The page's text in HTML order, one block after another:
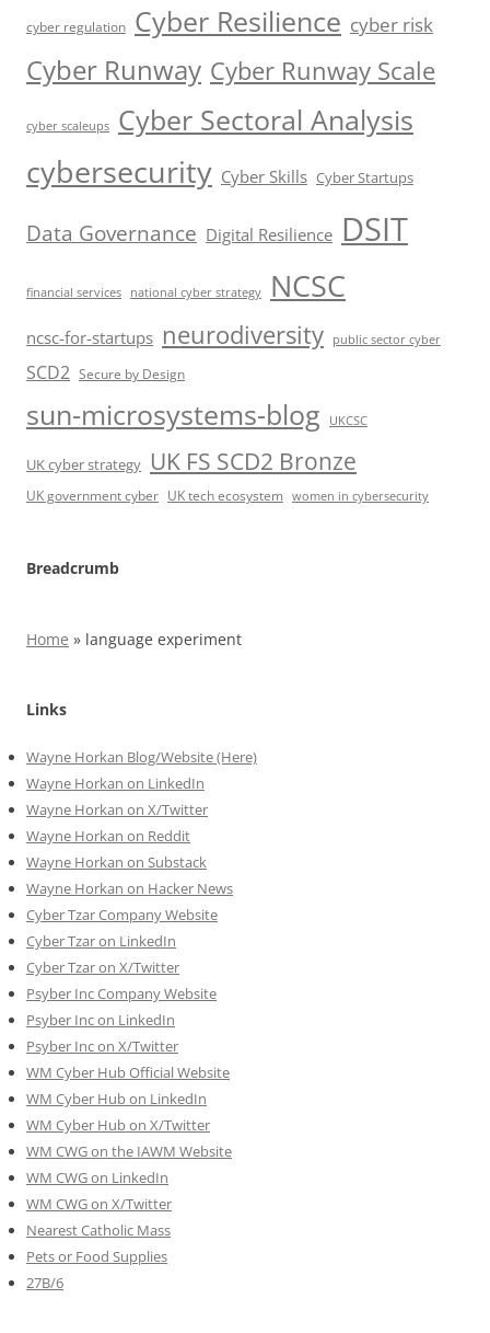
cyber regulation Cyber Resilience cyber risk
Cyber Runway Cyber Runway Scale
cyber scaleups Cyber Sectoral Analysis
cybersecurity Cyber Skills Cyber Startups
Data Governance Digital Resilience DSIT
financial services national cyber strategy NCSC
ncsc-for-startups neurodiversity public sector cyber
SCD2 Secure by Design
sun-microsystems-blog UKCSC
UK cyber strategy UK FS SCD2 Bronze
UK government cyber UK tech ecosystem women in cybersecurity
Breadcrumb
Home » language experiment
Links
Wayne Horkan Blog/Website (Here)
Wayne Horkan on LinkedIn
Wayne Horkan on X/Twitter
Wayne Horkan on Reddit
Wayne Horkan on Substack
Wayne Horkan on Hacker News
Cyber Tzar Company Website
Cyber Tzar on LinkedIn
Cyber Tzar on X/Twitter
Psyber Inc Company Website
Psyber Inc on LinkedIn
Psyber Inc on X/Twitter
WM Cyber Hub Official Website
WM Cyber Hub on LinkedIn
WM Cyber Hub on X/Twitter
WM CWG on the IAWM Website
WM CWG on LinkedIn
WM CWG on X/Twitter
Nearest Catholic Mass
Pets or Food Supplies
27B/6